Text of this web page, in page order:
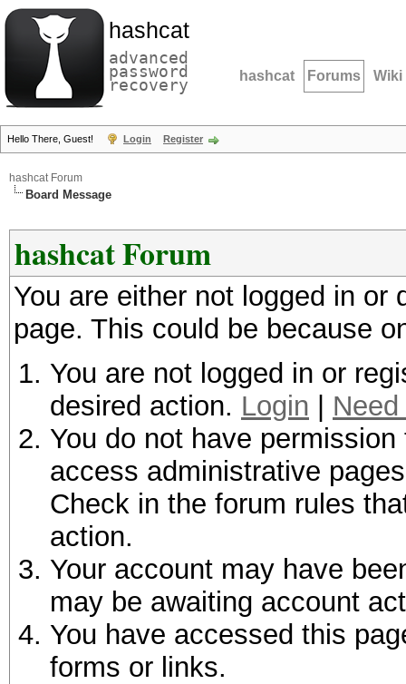
hashcat
advanced
password
recovery hashcat Forums Wiki
Hello There, Guest! Login Register
hashcat Forum
Board Message
hashcat Forum
You are either not logged in
page. This could be because
You are not logged in or
desired action. Login
You do not have
access administrative
Check in the forum rules
action.
Your account may have
may be awaiting account
You have accessed this
forms or links.